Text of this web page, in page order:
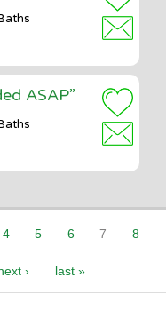
ASAP”
4 5 6 7 8
› last »